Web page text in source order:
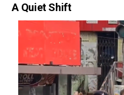
A Quiet Shift